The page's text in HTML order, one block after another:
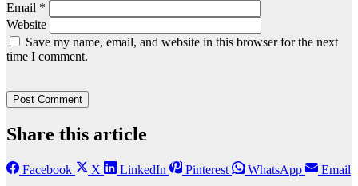
Email *
Website
Save my name, email, and website in this browser for the next
time I comment.
Share this article
Facebook X LinkedIn Pinterest WhatsApp Email